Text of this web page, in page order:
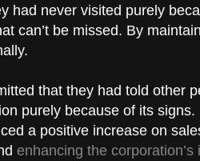
had never visited purely
can’t be missed. By
that they had told other
purely because of its
a positive increase on
enhancing the corporation’s